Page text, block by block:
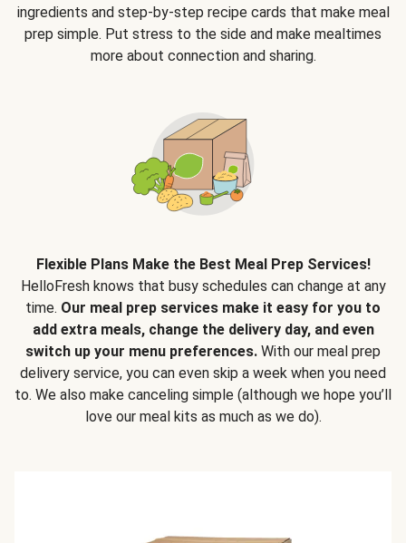
ingredients and step-by-step recipe cards that make meal
prep simple. Put stress to the side and make mealtimes
more about connection and sharing.
Flexible Plans Make the Best Meal Prep Services!
HelloFresh knows that busy schedules can change at any
time. Our meal prep services make it easy for you to
add extra meals, change the delivery day, and even
switch up your menu preferences. With our meal prep
delivery service, you can even skip a week when you need
to. We also make canceling simple (although we hope you’ll
love our meal kits as much as we do).